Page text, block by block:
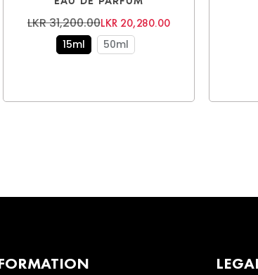
LKR 31,200.00LKR 20,280.00
15ml 50ml